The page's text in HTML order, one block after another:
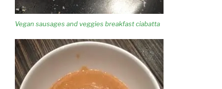
Vegan sausages and veggies breakfast ciabatta